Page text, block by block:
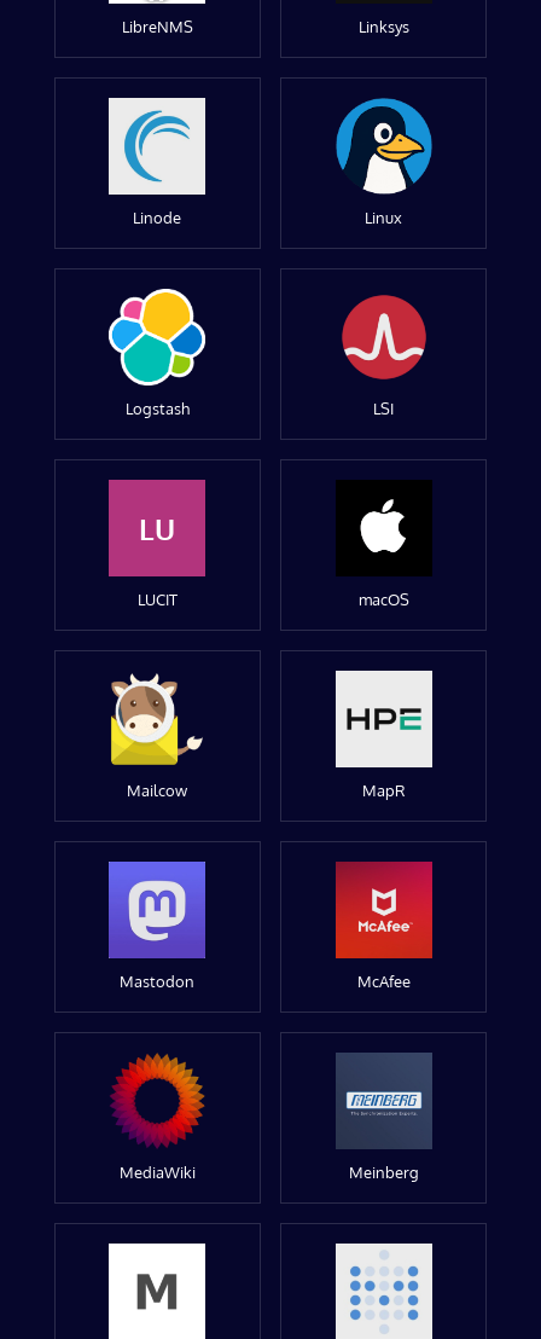
LibreNMS Linksys
Linode Linux
Logstash LSI
LU
LUCIT macOS
Mailcow MapR
Mastodon McAfee
MediaWiki Meinberg